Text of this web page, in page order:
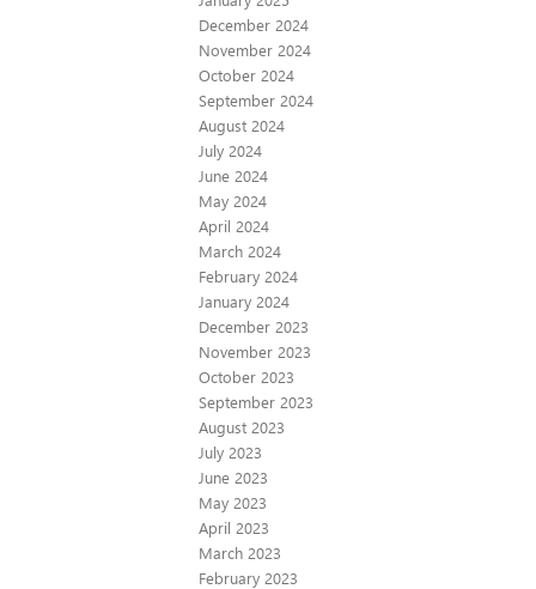
December 2024
November 2024
October 2024
September 2024
August 2024
July 2024
June 2024
May 2024
April 2024
March 2024
February 2024
January 2024
December 2023
November 2023
October 2023
September 2023
August 2023
July 2023
June 2023
May 2023
April 2023
March 2023
February 2023